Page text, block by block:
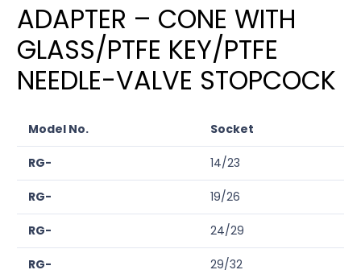
ADAPTER – CONE WITH
GLASS/PTFE KEY/PTFE
NEEDLE-VALVE STOPCOCK
Model No. Socket
RG- 14/23
RG- 19/26
RG- 24/29
RG- 29/32